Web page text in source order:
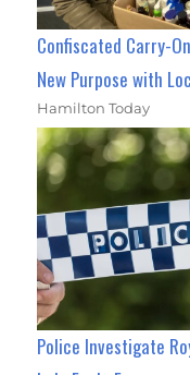
Confiscated Carry-
New Purpose with
Hamilton Today
Police Investigate